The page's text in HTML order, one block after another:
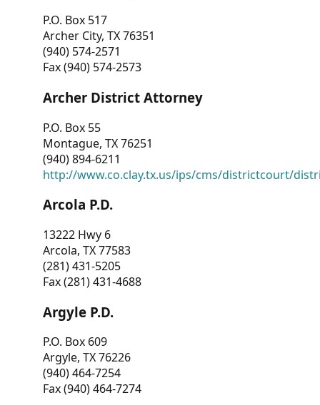
P.O. Box 517
Archer City, TX 76351
(940) 574-2571
Fax (940) 574-2573
Archer District Attorney
P.O. Box 55
Montague, TX 76251
(940) 894-6211
http://www.co.clay.tx.us/ips/cms/districtcourt/
Arcola P.D.
13222 Hwy 6
Arcola, TX 77583
(281) 431-5205
Fax (281) 431-4688
Argyle P.D.
P.O. Box 609
Argyle, TX 76226
(940) 464-7254
Fax (940) 464-7274